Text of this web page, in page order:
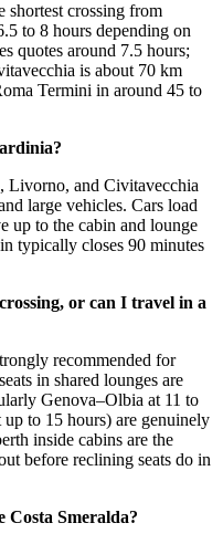
shortest crossing from
to 8 hours depending on
quotes around 7.5 hours;
is about 70 km
Termini in around 45 to
Livorno, and Civitavecchia
large vehicles. Cars load
up to the cabin and lounge
typically closes 90 minutes
or can I travel in a
recommended for
in shared lounges are
Genova–Olbia at 11 to
to 15 hours) are genuinely
inside cabins are the
before reclining seats do in
Smeralda?